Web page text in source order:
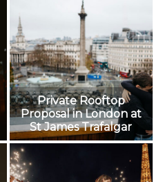
Private Rooftop
Proposal in London at
St James Trafalgar